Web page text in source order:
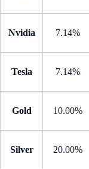
Nvidia 7.14%
Tesla 7.14%
Gold 10.00%
Silver 20.00%